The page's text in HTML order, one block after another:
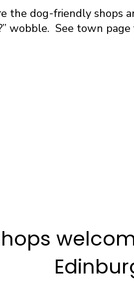
the dog-friendly shops
wobble. See town page